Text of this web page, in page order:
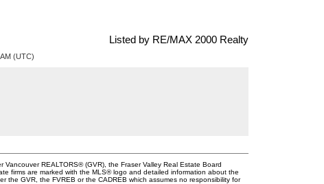
Listed by RE/MAX 2000 Realty
(UTC)
REALTORS® (GVR), the Fraser Valley Real Estate Board
firms are marked with the MLS® logo and detailed information about the
GVR, the FVREB or the CADREB which assumes no responsibility for